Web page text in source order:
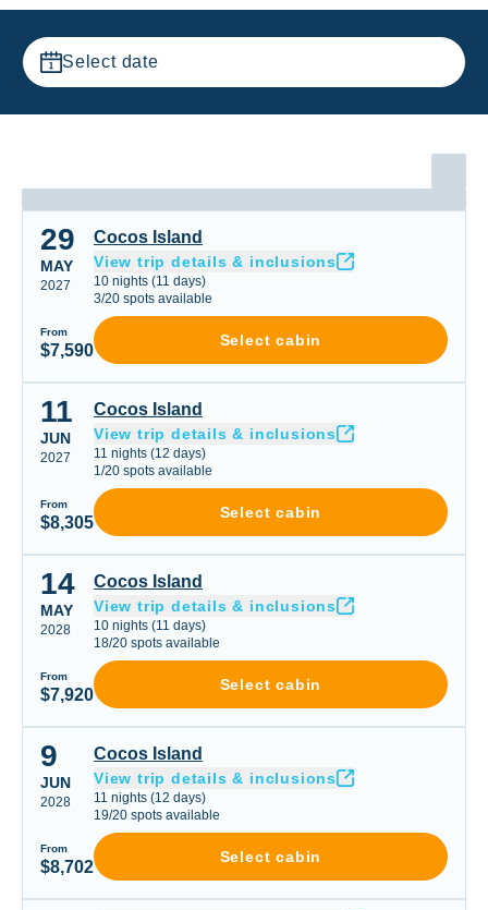
Select date
Cocos Island
29
MAY
2027
From
$7,590
Cocos Island
View trip details & inclusions
10 nights (11 days)
3/20 spots available
Select cabin
Cocos Island
11
JUN
2027
From
$8,305
Cocos Island
View trip details & inclusions
11 nights (12 days)
1/20 spots available
Select cabin
Cocos Island
14
MAY
2028
From
$7,920
Cocos Island
View trip details & inclusions
10 nights (11 days)
18/20 spots available
Select cabin
Cocos Island
9
JUN
2028
From
$8,702
Cocos Island
View trip details & inclusions
11 nights (12 days)
19/20 spots available
Select cabin